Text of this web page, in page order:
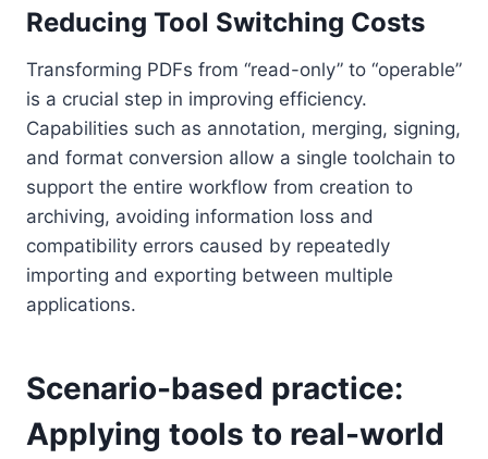
Reducing Tool Switching Costs
Transforming PDFs from “read-only” to “operable”
is a crucial step in improving efficiency.
Capabilities such as annotation, merging, signing,
and format conversion allow a single toolchain to
support the entire workflow from creation to
archiving, avoiding information loss and
compatibility errors caused by repeatedly
importing and exporting between multiple
applications.
Scenario-based practice:
Applying tools to real-world